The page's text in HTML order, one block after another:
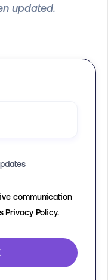
updated.
communication
Privacy Policy.